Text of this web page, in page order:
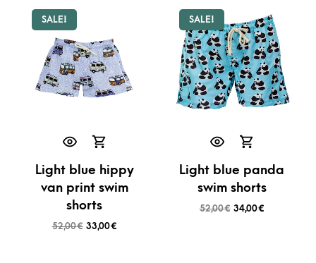
SALE!
Light blue hippy
van print swim
shorts
52,00€ 33,00€
SALE!
Light blue panda
swim shorts
52,00€ 34,00€